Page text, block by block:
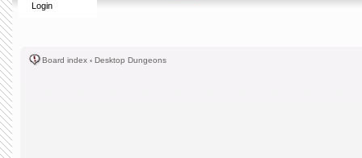
Login
Board index ‹ Desktop Dungeons